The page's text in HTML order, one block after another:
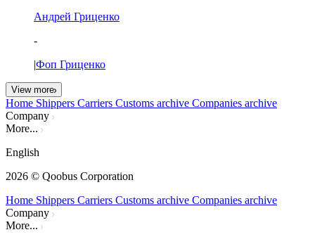
Андрей Гриценко
-
|Фоп Гриценко
View more
Home Shippers Carriers Customs archive Companies archive
Company
More...
English
2026 © Qoobus Corporation
Home Shippers Carriers Customs archive Companies archive
Company
More...